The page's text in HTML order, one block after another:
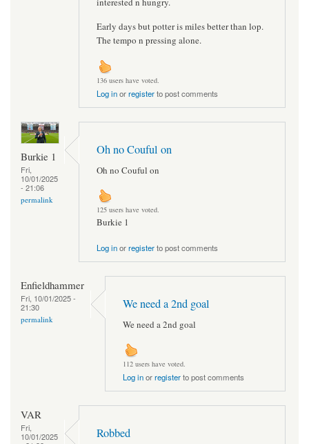
Early days but potter is miles better than lop.
The tempo n pressing alone.
136 users have voted.
Log inorregisterto post comments
Burkie 1
Fri,
10/01/2025
- 21:06
permalink
Oh no Couful on
Oh no Couful on
125 users have voted.
Burkie 1
Log inorregisterto post comments
Enfieldhammer
Fri, 10/01/2025 -
21:30
permalink
We need a 2nd goal
We need a 2nd goal
112 users have voted.
Log inorregisterto post comments
VAR
Fri,
10/01/2025
Robbed